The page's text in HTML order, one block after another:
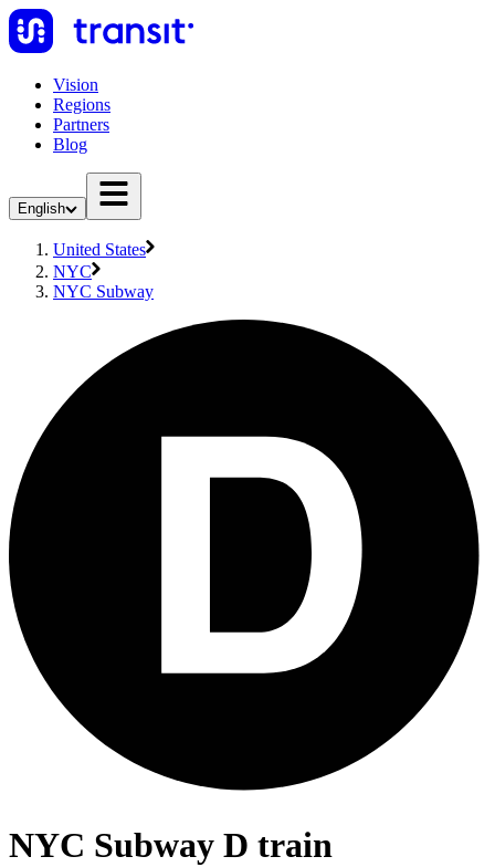
Vision
Regions
Partners
Blog
English
United States
NYC
NYC Subway
NYC Subway D train